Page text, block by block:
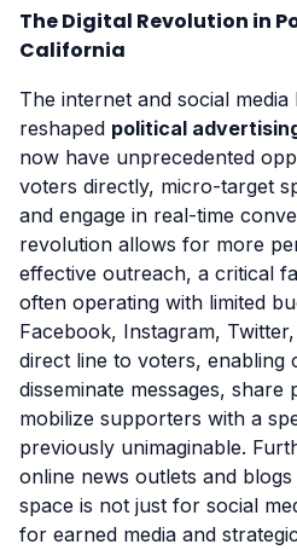
The Digital Revolution in
California
The internet and social
reshaped political
now have unprecedented
voters directly, micro-target
and engage in real-time
revolution allows for more
effective outreach, a critical
often operating with limited
Facebook, Instagram,
direct line to voters, enabling
disseminate messages, share
mobilize supporters with a
previously unimaginable.
online news outlets and
space is not just for social
for earned media and